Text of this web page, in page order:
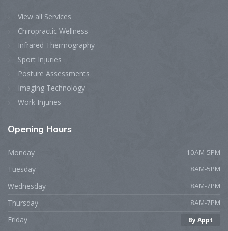
View all Services
Chiropractic Wellness
Infrared Thermography
Sport Injuries
Posture Assessments
Imaging Technology
Work Injuries
Opening Hours
Monday 10AM-5PM
Tuesday 8AM-5PM
Wednesday 8AM-7PM
Thursday 8AM-7PM
Friday By Appt